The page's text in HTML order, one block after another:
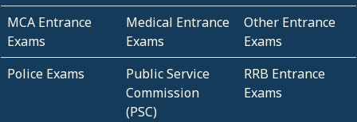
MCA Entrance
Exams
Medical Entrance
Exams
Other Entrance
Exams
Police Exams
Public Service
Commission
(PSC)
RRB Entrance
Exams